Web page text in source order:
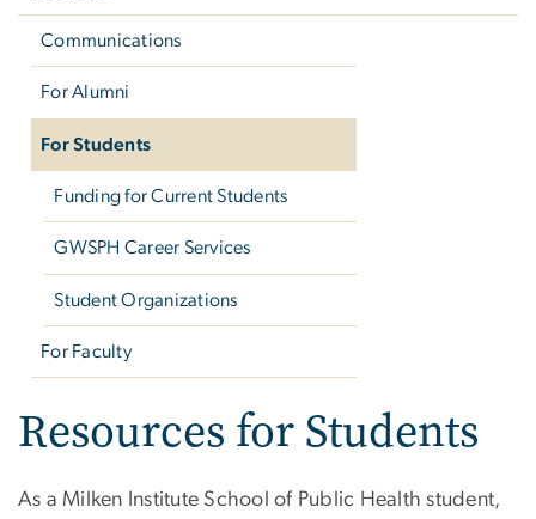
Communications
For Alumni
For Students
Funding for Current Students
GWSPH Career Services
Student Organizations
For Faculty
Resources for Students
As a Milken Institute School of Public Health student,